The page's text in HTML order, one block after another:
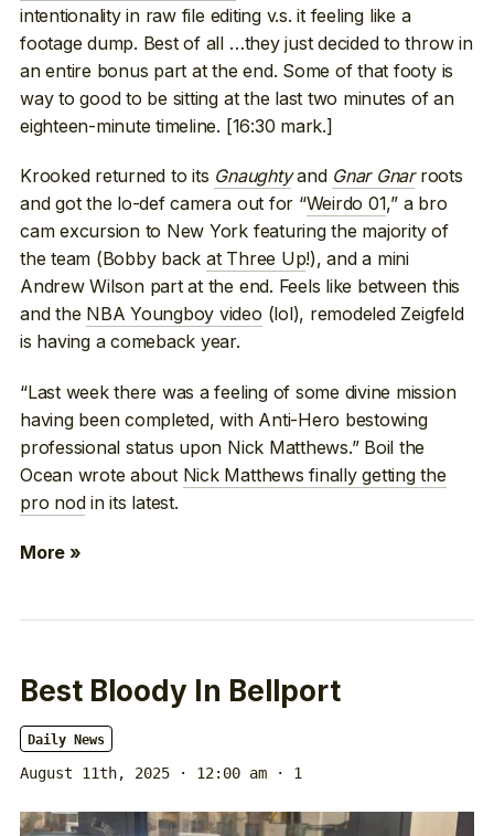
intentionality in raw file editing v.s. it feeling like a
footage dump. Best of all …they just decided to throw in
an entire bonus part at the end. Some of that footy is
way to good to be sitting at the last two minutes of an
eighteen-minute timeline. [16:30 mark.]
Krooked returned to its Gnaughtyand Gnar Gnarroots
and got the lo-def camera out for “Weirdo 01,” a bro
cam excursion to New York featuring the majority of
the team (Bobby back at Three Up!), and a mini
Andrew Wilson part at the end. Feels like between this
and the NBA Youngboy video (lol), remodeled Zeigfeld
is having a comeback year.
“Last week there was a feeling of some divine mission
having been completed, with Anti-Hero bestowing
professional status upon Nick Matthews.” Boil the
Ocean wrote about Nick Matthews finally getting the
pro nodin its latest.
More »
Best Bloody In Bellport
Daily News
August 11th, 2025 · 12:00 am · 1